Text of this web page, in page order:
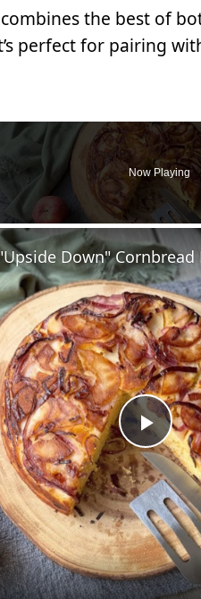
the best of
perfect for pairing
Now Playing
Play
Down" Cornbread